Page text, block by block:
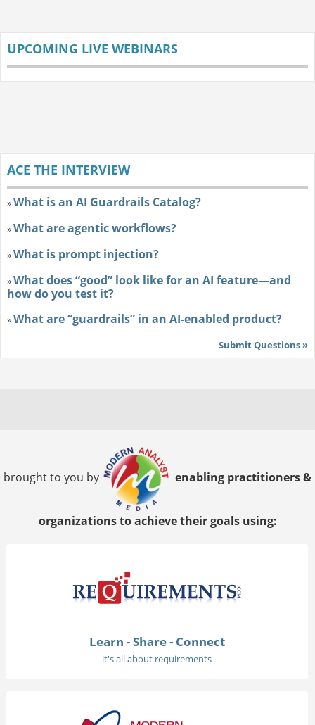
UPCOMING LIVE WEBINARS
ACE THE INTERVIEW
»What is an AI Guardrails Catalog?
»What are agentic workflows?
»What is prompt injection?
»What does “good” look like for an AI feature—and
how do you test it?
»What are “guardrails” in an AI-enabled product?
Submit Questions »
brought to you by enabling practitioners &
organizations to achieve their goals using:
Learn - Share - Connect
it's all about requirements